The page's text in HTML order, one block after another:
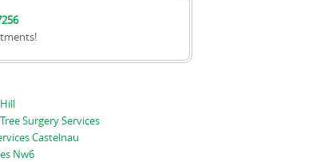
Surgery Services
Castelnau
Nw6